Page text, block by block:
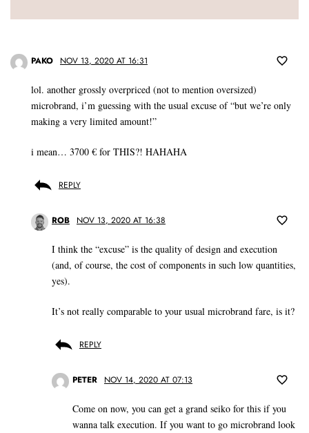
PAKO NOV 13, 2020 AT 16:31
lol. another grossly overpriced (not to mention oversized)
microbrand, i’m guessing with the usual excuse of “but we’re only
making a very limited amount!”
i mean… 3700 € for THIS?! HAHAHA
REPLY
ROB NOV 13, 2020 AT 16:38
I think the “excuse” is the quality of design and execution
(and, of course, the cost of components in such low quantities,
yes).
It’s not really comparable to your usual microbrand fare, is it?
REPLY
PETER NOV 14, 2020 AT 07:13
Come on now, you can get a grand seiko for this if you
wanna talk execution. If you want to go microbrand look